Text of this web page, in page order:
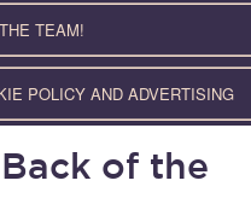
TEAM!
POLICY AND ADVERTISING
of the